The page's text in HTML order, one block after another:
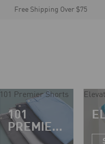
Free Shipping Over $75
101 Premier Shorts
101
PREMIER
SHORTS